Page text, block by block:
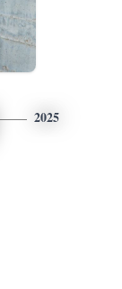
2025